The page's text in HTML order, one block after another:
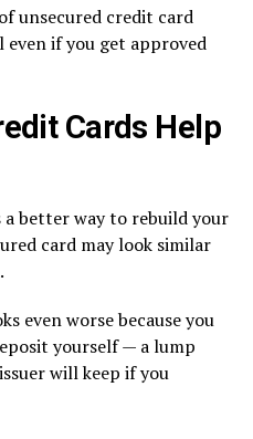
unsecured credit card
even if you get approved
Cards Help
better way to rebuild your
card may look similar
even worse because you
yourself — a lump
will keep if you